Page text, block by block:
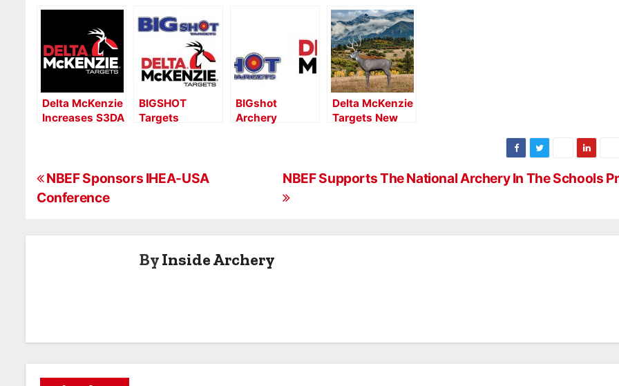
Delta McKenzie
Increases S3DA
BIGSHOT
Targets
Podcast
BIGshot
Archery
Delta McKenzie
Targets New
P
o
v
i
NBEF Supports The National Archery In The Schools
NBEF Sponsors IHEA-USA
Conference
ByInside Archery